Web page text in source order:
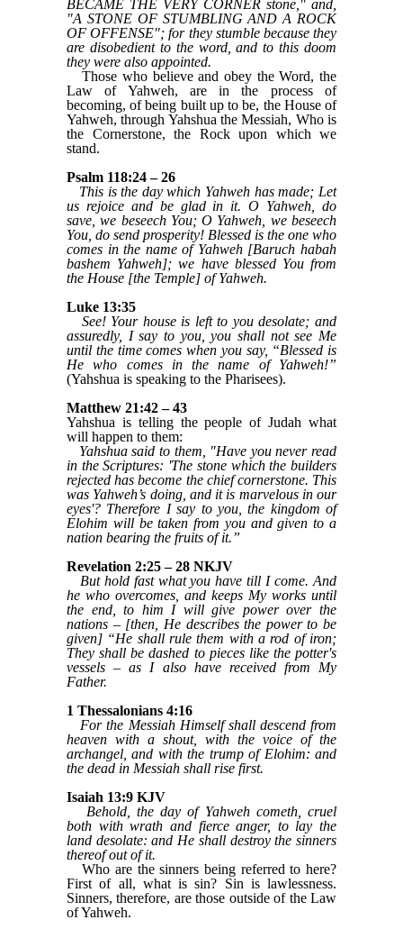
BECAME THE VERY CORNER stone," and,
"A STONE OF STUMBLING AND A ROCK
OF OFFENSE"; for they stumble because they
are disobedient to the word, and to this doom
they were also appointed.
Those who believe and obey the Word, the
Law of Yahweh, are in the process of
becoming, of being built up to be, the House of
Yahweh, through Yahshua the Messiah, Who is
the Cornerstone, the Rock upon which we
stand.
Psalm 118:24 – 26
This is the day which Yahweh has made; Let
us rejoice and be glad in it. O Yahweh, do
save, we beseech You; O Yahweh, we beseech
You, do send prosperity! Blessed is the one who
comes in the name of Yahweh [Baruch habah
bashem Yahweh]; we have blessed You from
the House [the Temple] of Yahweh.
Luke 13:35
See! Your house is left to you desolate; and
assuredly, I say to you, you shall not see Me
until the time comes when you say, “Blessed is
He who comes in the name of Yahweh!”
(Yahshua is speaking to the Pharisees).
Matthew 21:42 – 43
Yahshua is telling the people of Judah what
will happen to them:
Yahshua said to them, "Have you never read
in the Scriptures: 'The stone which the builders
rejected has become the chief cornerstone. This
was Yahweh’s doing, and it is marvelous in our
eyes'? Therefore I say to you, the kingdom of
Elohim will be taken from you and given to a
nation bearing the fruits of it.”
Revelation 2:25 – 28 NKJV
But hold fast what you have till I come. And
he who overcomes, and keeps My works until
the end, to him I will give power over the
nations – [then, He describes the power to be
given] “He shall rule them with a rod of iron;
They shall be dashed to pieces like the potter's
vessels – as I also have received from My
Father.
1 Thessalonians 4:16
For the Messiah Himself shall descend from
heaven with a shout, with the voice of the
archangel, and with the trump of Elohim: and
the dead in Messiah shall rise first.
Isaiah 13:9 KJV
Behold, the day of Yahweh cometh, cruel
both with wrath and fierce anger, to lay the
land desolate: and He shall destroy the sinners
thereof out of it.
Who are the sinners being referred to here?
First of all, what is sin? Sin is lawlessness.
Sinners, therefore, are those outside of the Law
of Yahweh.